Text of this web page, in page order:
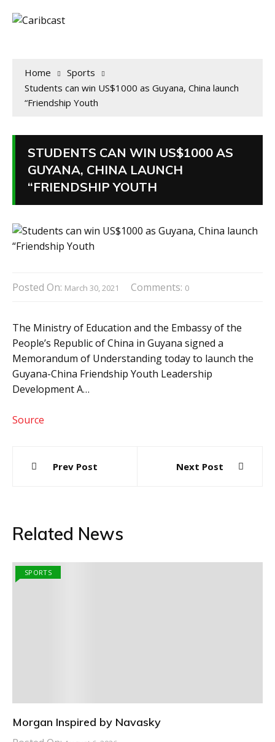
Home
Sports
Students can win US$1000 as Guyana, China launch
“Friendship Youth
STUDENTS CAN WIN US$1000 AS
GUYANA, CHINA LAUNCH
“FRIENDSHIP YOUTH
Posted On: March 30, 2021 Comments: 0
The Ministry of Education and the Embassy of the
People’s Republic of China in Guyana signed a
Memorandum of Understanding today to launch the
Guyana-China Friendship Youth Leadership
Development A…
Source
navigation
Prev Post Next Post
Related News
SPORTS
Morgan Inspired by Navasky